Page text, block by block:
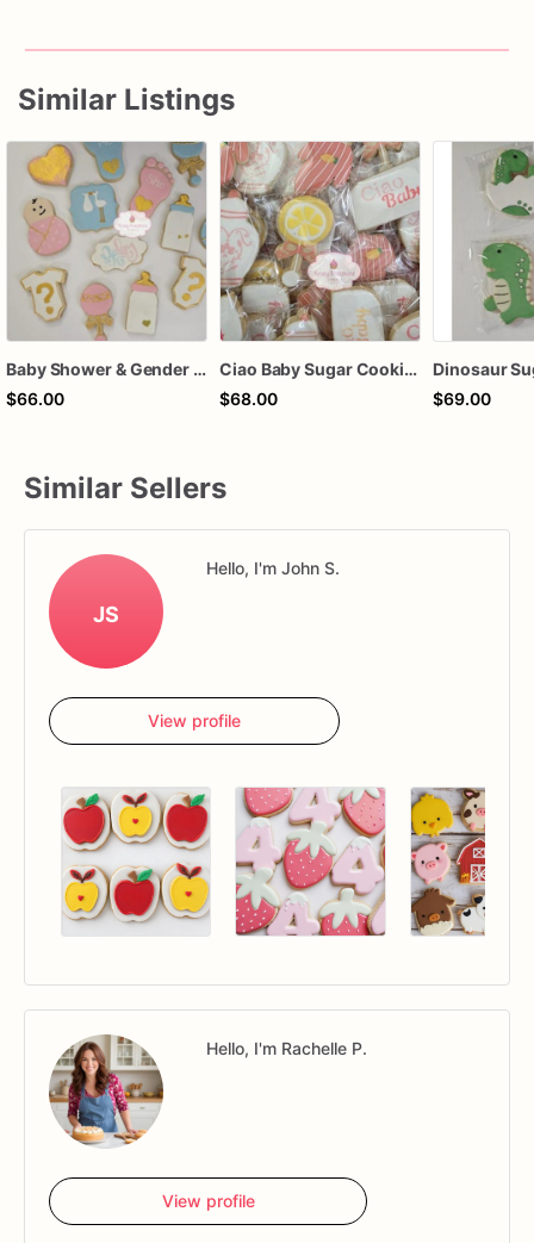
Similar Listings
Baby Shower & Gender Reveal Sugar Cookies – 1 Dozen Individually Wrapped – Custom Decorated Cookies, He or She Theme, Baby Party Favors
$66.00
Ciao Baby Sugar Cookies – 1 Dozen Individually Wrapped – Lemon Baby Shower Cookies, Italian Theme Cookies, Custom Decorated Baby Shower Favo
$68.00
$69.00
Similar Sellers
JS
Hello, I'm John S.
View profile
Hello, I'm Rachelle P.
View profile